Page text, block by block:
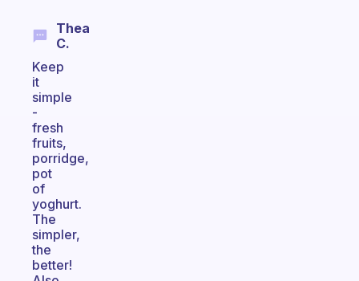
Thea
C.
Keep
it
simple
-
fresh
fruits,
porridge,
pot
of
yoghurt.
The
simpler,
the
better!